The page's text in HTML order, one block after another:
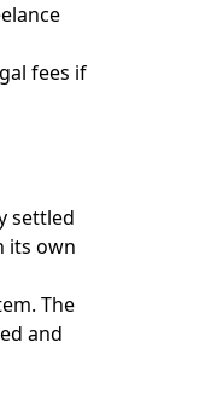
fees if
settled
its own
The
and